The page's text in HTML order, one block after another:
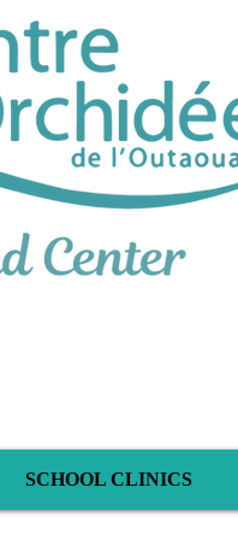
SCHOOL CLINICS